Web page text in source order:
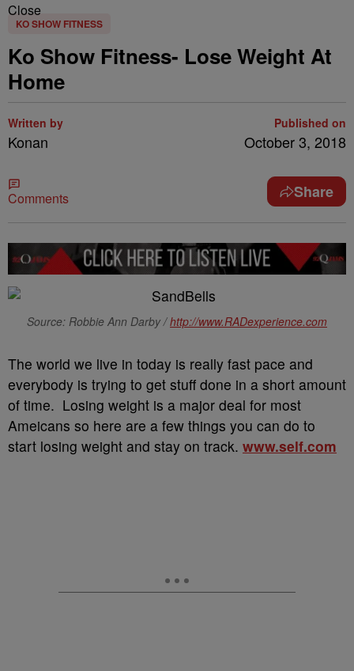
Close
KO SHOW FITNESS
Ko Show Fitness- Lose Weight At
Home
Written by
Konan
Published on
October 3, 2018
Comments Share
Source: Robbie Ann Darby /http://www.RADexperience.com
The world we live in today is really fast pace and
everybody is trying to get stuff done in a short amount
of time. Losing weight is a major deal for most
Ameicans so here are a few things you can do to
start losing weight and stay on track. www.self.com